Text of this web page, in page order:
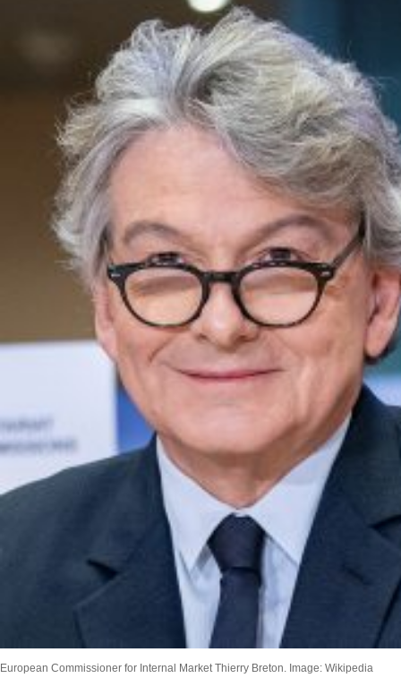
European Commissioner for Internal Market Thierry Breton. Image: Wikipedia